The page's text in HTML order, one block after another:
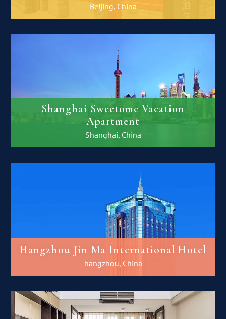
Beijing, China
Shanghai Sweetome Vacation
Apartment
Shanghai, China
Hangzhou Jin Ma International Hotel
hangzhou, China